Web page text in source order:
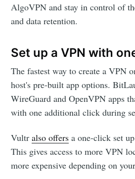
AlgoVPN and stay in control of
and data retention.
Set up a VPN with
The fastest way to create a VPN
host's pre-built app options.
WireGuard and OpenVPN apps
with one additional click during
Vultralso offers a one-click set
This gives access to more VPN
more expensive depending on